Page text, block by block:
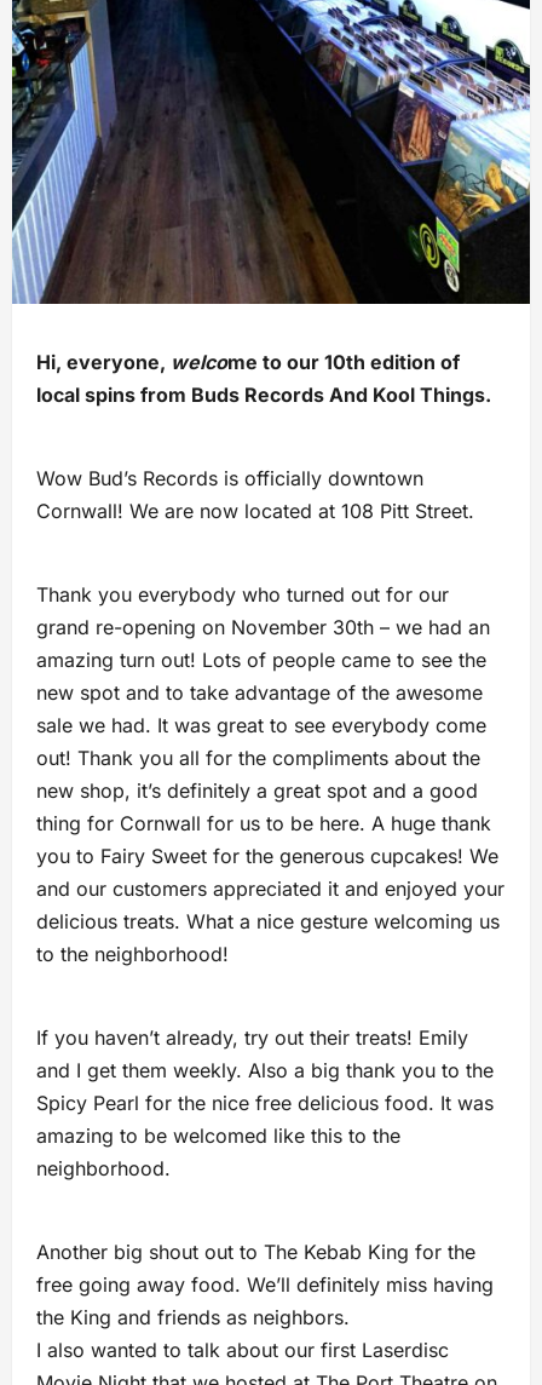
Hi, everyone, welcome to our 10th edition of
local spins from Buds Records And Kool Things.
Wow Bud’s Records is officially downtown
Cornwall! We are now located at 108 Pitt Street.
Thank you everybody who turned out for our
grand re-opening on November 30th – we had an
amazing turn out! Lots of people came to see the
new spot and to take advantage of the awesome
sale we had. It was great to see everybody come
out! Thank you all for the compliments about the
new shop, it’s definitely a great spot and a good
thing for Cornwall for us to be here. A huge thank
you to Fairy Sweet for the generous cupcakes! We
and our customers appreciated it and enjoyed your
delicious treats. What a nice gesture welcoming us
to the neighborhood!
If you haven’t already, try out their treats! Emily
and I get them weekly. Also a big thank you to the
Spicy Pearl for the nice free delicious food. It was
amazing to be welcomed like this to the
neighborhood.
Another big shout out to The Kebab King for the
free going away food. We’ll definitely miss having
the King and friends as neighbors.
I also wanted to talk about our first Laserdisc